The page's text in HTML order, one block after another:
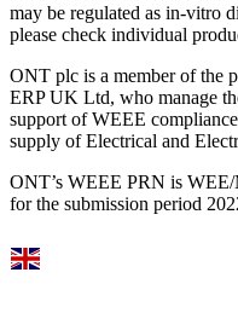
may be regulated as in‐vitro
please check individual
ONT plc is a member of the
ERP UK Ltd, who manage
support of WEEE
supply of Electrical and
ONT’s WEEE PRN is
for the submission period